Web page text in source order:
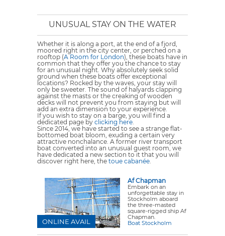
UNUSUAL STAY ON THE WATER
Whether it is along a port, at the end of a fjord,
moored right in the city center, or perched on a
rooftop (A Room for London), these boats have in
common that they offer you the chance to stay
for an unusual night. Why absolutely seek solid
ground when these boats offer exceptional
locations? Rocked by the waves, your stay will
only be sweeter. The sound of halyards clapping
against the masts or the creaking of wooden
decks will not prevent you from staying but will
add an extra dimension to your experience.
If you wish to stay on a barge, you will find a
dedicated page by clicking here.
Since 2014, we have started to see a strange flat-
bottomed boat bloom, exuding a certain very
attractive nonchalance. A former river transport
boat converted into an unusual guest room, we
have dedicated a new section to it that you will
discover right here, the toue cabanée.
Af Chapman
Embark on an
unforgettable stay in
Stockholm aboard
the three-masted
square-rigged ship Af
Chapman.
Boat Stockholm
ONLINE AVAIL